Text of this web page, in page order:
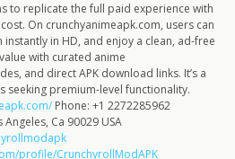
to replicate the full paid experience with
On crunchyanimeapk.com, users can
in HD, and enjoy a clean, ad-free
with curated anime
and direct APK download links. It’s a
seeking premium-level functionality.
Phone: +1 2272285962
Ca 90029 USA
profile/CrunchyrollModAPK